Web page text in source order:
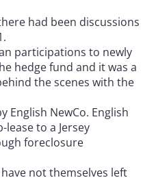
had been discussions
participations to newly
hedge fund and it was a
the scenes with the
NewCo. English
to a Jersey
foreclosure
not themselves left